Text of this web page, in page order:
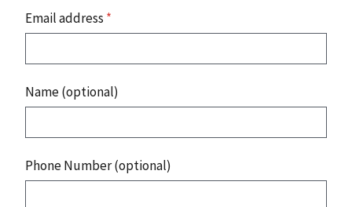
Email address *
Name (optional)
Phone Number (optional)